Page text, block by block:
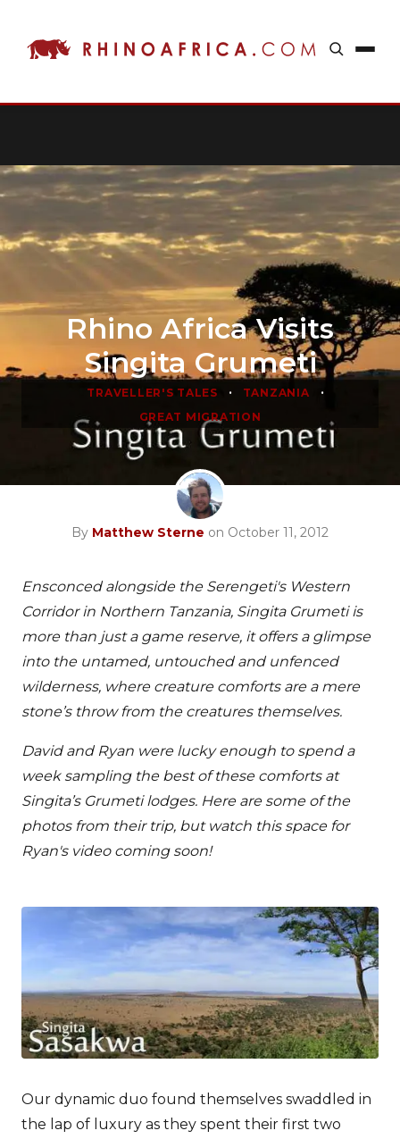
Rhino Africa Visits
Singita Grumeti
TRAVELLER'S TALES • TANZANIA •
GREAT MIGRATION
By Matthew Sterne on October 11, 2012
Ensconced alongside the Serengeti's Western
Corridor in Northern Tanzania, Singita Grumeti is
more than just a game reserve, it offers a glimpse
into the untamed, untouched and unfenced
wilderness, where creature comforts are a mere
stone’s throw from the creatures themselves.
David and Ryan were lucky enough to spend a
week sampling the best of these comforts at
Singita’s Grumeti lodges. Here are some of the
photos from their trip, but watch this space for
Ryan's video coming soon!
Our dynamic duo found themselves swaddled in
the lap of luxury as they spent their first two